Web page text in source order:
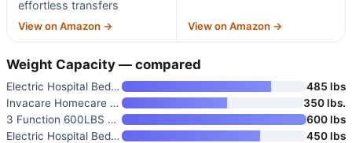
effortless transfers
View on Amazon → View on Amazon →
Weight Capacity — compared
Electric Hospital Bed for Home
485 lbs
Invacare Homecare Bed Full-Ele
350 lbs.
3 Function 600LBS Full Electri
600 lbs
Electric Hospital Bed for Home
450 lbs